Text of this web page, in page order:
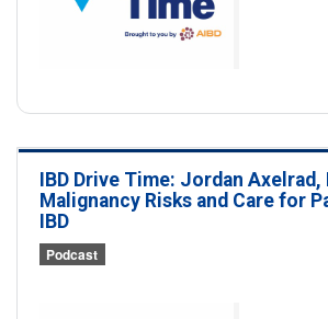
IBD Drive Time: Jordan Axelrad,
Malignancy Risks and Care for
IBD
Podcast